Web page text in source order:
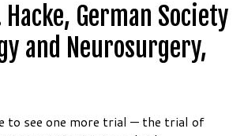
Hacke, German Society
and Neurosurgery,
to see one more trial — the trial of